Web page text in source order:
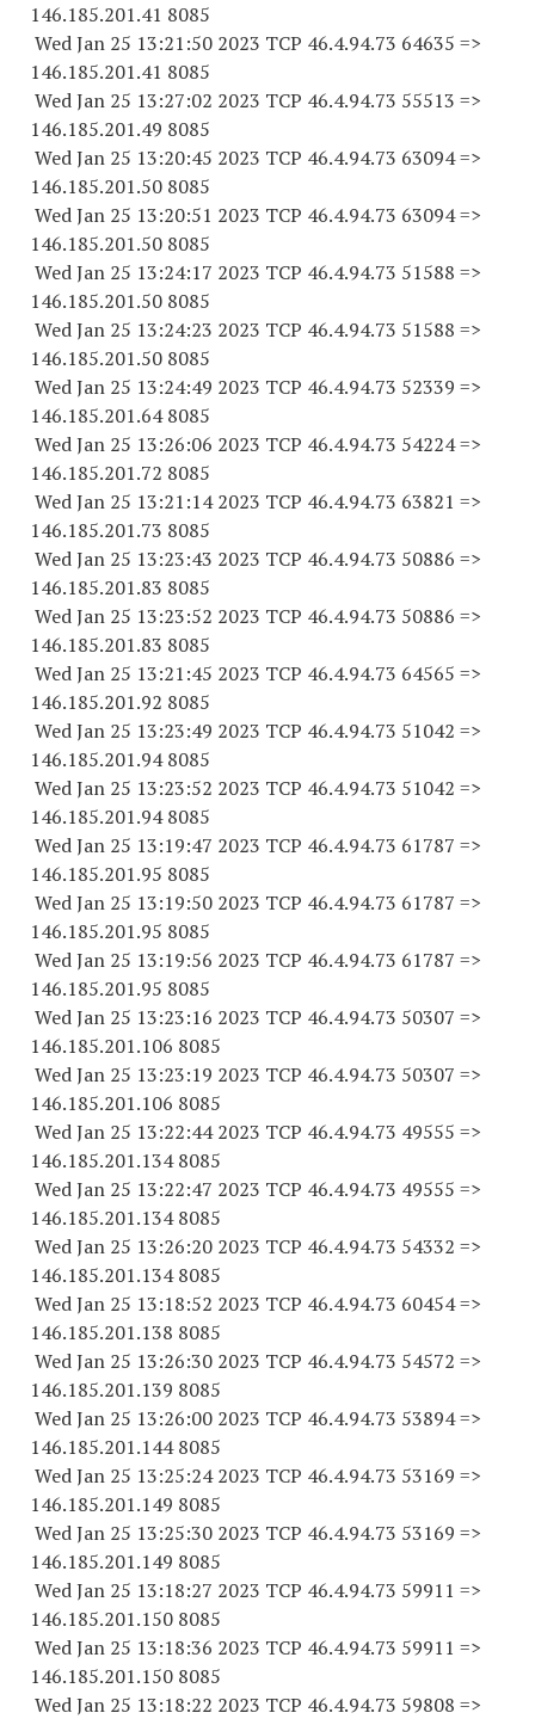
146.185.201.41 8085
Wed Jan 25 13:21:50 2023 TCP 46.4.94.73 64635 =>
146.185.201.41 8085
Wed Jan 25 13:27:02 2023 TCP 46.4.94.73 55513 =>
146.185.201.49 8085
Wed Jan 25 13:20:45 2023 TCP 46.4.94.73 63094=>
146.185.201.50 8085
Wed Jan 25 13:20:51 2023 TCP 46.4.94.73 63094=>
146.185.201.50 8085
Wed Jan 25 13:24:17 2023 TCP 46.4.94.73 51588 =>
146.185.201.50 8085
Wed Jan 25 13:24:23 2023 TCP 46.4.94.73 51588 =>
146.185.201.50 8085
Wed Jan 25 13:24:49 2023 TCP 46.4.94.73 52339 =>
146.185.201.64 8085
Wed Jan 25 13:26:06 2023 TCP 46.4.94.73 54224=>
146.185.201.72 8085
Wed Jan 25 13:21:14 2023 TCP 46.4.94.73 63821 =>
146.185.201.73 8085
Wed Jan 25 13:23:43 2023 TCP 46.4.94.73 50886 =>
146.185.201.83 8085
Wed Jan 25 13:23:52 2023 TCP 46.4.94.73 50886 =>
146.185.201.83 8085
Wed Jan 25 13:21:45 2023 TCP 46.4.94.73 64565 =>
146.185.201.92 8085
Wed Jan 25 13:23:49 2023 TCP 46.4.94.73 51042 =>
146.185.201.94 8085
Wed Jan 25 13:23:52 2023 TCP 46.4.94.73 51042 =>
146.185.201.94 8085
Wed Jan 25 13:19:47 2023 TCP 46.4.94.73 61787 =>
146.185.201.95 8085
Wed Jan 25 13:19:50 2023 TCP 46.4.94.73 61787 =>
146.185.201.95 8085
Wed Jan 25 13:19:56 2023 TCP 46.4.94.73 61787 =>
146.185.201.95 8085
Wed Jan 25 13:23:16 2023 TCP 46.4.94.73 50307 =>
146.185.201.106 8085
Wed Jan 25 13:23:19 2023 TCP 46.4.94.73 50307 =>
146.185.201.106 8085
Wed Jan 25 13:22:44 2023 TCP 46.4.94.73 49555 =>
146.185.201.134 8085
Wed Jan 25 13:22:47 2023 TCP 46.4.94.73 49555 =>
146.185.201.134 8085
Wed Jan 25 13:26:20 2023 TCP 46.4.94.73 54332 =>
146.185.201.134 8085
Wed Jan 25 13:18:52 2023 TCP 46.4.94.73 60454=>
146.185.201.138 8085
Wed Jan 25 13:26:30 2023 TCP 46.4.94.73 54572 =>
146.185.201.139 8085
Wed Jan 25 13:26:00 2023 TCP 46.4.94.73 53894=>
146.185.201.144 8085
Wed Jan 25 13:25:24 2023 TCP 46.4.94.73 53169 =>
146.185.201.149 8085
Wed Jan 25 13:25:30 2023 TCP 46.4.94.73 53169 =>
146.185.201.149 8085
Wed Jan 25 13:18:27 2023 TCP 46.4.94.73 59911 =>
146.185.201.150 8085
Wed Jan 25 13:18:36 2023 TCP 46.4.94.73 59911 =>
146.185.201.150 8085
Wed Jan 25 13:18:22 2023 TCP 46.4.94.73 59808 =>